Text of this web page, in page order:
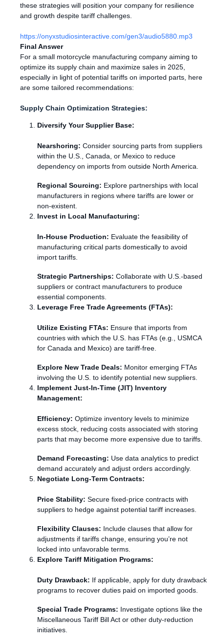
these strategies will position your company for resilience
and growth despite tariff challenges.
https://onyxstudiosinteractive.com/gen3/audio5880.mp3
Final Answer
For a small motorcycle manufacturing company aiming to
optimize its supply chain and maximize sales in 2025,
especially in light of potential tariffs on imported parts, here
are some tailored recommendations:
Supply Chain Optimization Strategies:
Diversify Your Supplier Base:
Nearshoring: Consider sourcing parts from suppliers
within the U.S., Canada, or Mexico to reduce
dependency on imports from outside North America.
Regional Sourcing: Explore partnerships with local
manufacturers in regions where tariffs are lower or
non-existent.
Invest in Local Manufacturing:
In-House Production: Evaluate the feasibility of
manufacturing critical parts domestically to avoid
import tariffs.
Strategic Partnerships: Collaborate with U.S.-based
suppliers or contract manufacturers to produce
essential components.
Leverage Free Trade Agreements (FTAs):
Utilize Existing FTAs: Ensure that imports from
countries with which the U.S. has FTAs (e.g., USMCA
for Canada and Mexico) are tariff-free.
Explore New Trade Deals: Monitor emerging FTAs
involving the U.S. to identify potential new suppliers.
Implement Just-In-Time (JIT) Inventory
Management:
Efficiency: Optimize inventory levels to minimize
excess stock, reducing costs associated with storing
parts that may become more expensive due to tariffs.
Demand Forecasting: Use data analytics to predict
demand accurately and adjust orders accordingly.
Negotiate Long-Term Contracts:
Price Stability: Secure fixed-price contracts with
suppliers to hedge against potential tariff increases.
Flexibility Clauses: Include clauses that allow for
adjustments if tariffs change, ensuring you’re not
locked into unfavorable terms.
Explore Tariff Mitigation Programs:
Duty Drawback: If applicable, apply for duty drawback
programs to recover duties paid on imported goods.
Special Trade Programs: Investigate options like the
Miscellaneous Tariff Bill Act or other duty-reduction
initiatives.